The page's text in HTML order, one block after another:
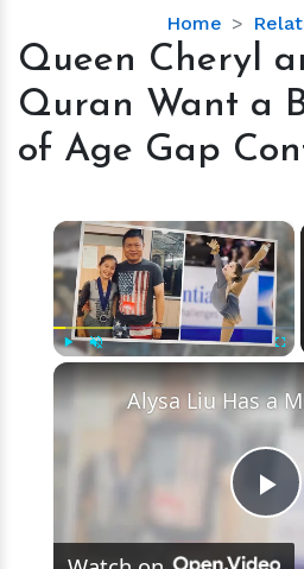
Home
of
Age
Gap
Queen Cheryl
Quran Want a
of Age Gap
×